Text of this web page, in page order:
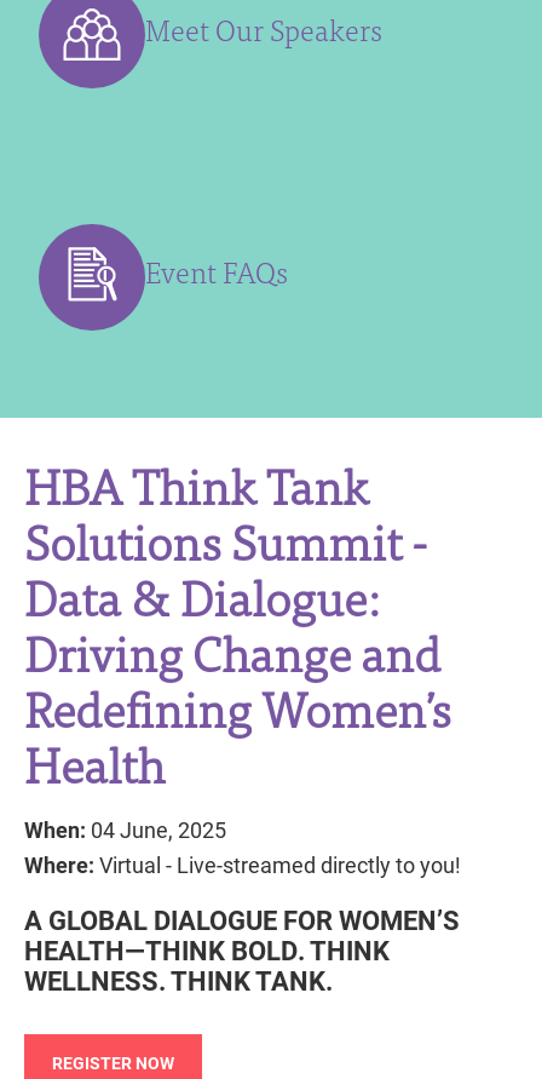
Meet Our Speakers
Event FAQs
HBA Think Tank
Solutions Summit -
Data & Dialogue:
Driving Change and
Redefining Women’s
Health
When: 04 June, 2025
Where: Virtual - Live-streamed directly to you!
A GLOBAL DIALOGUE FOR WOMEN’S
HEALTH—THINK BOLD. THINK
WELLNESS. THINK TANK.
REGISTER NOW